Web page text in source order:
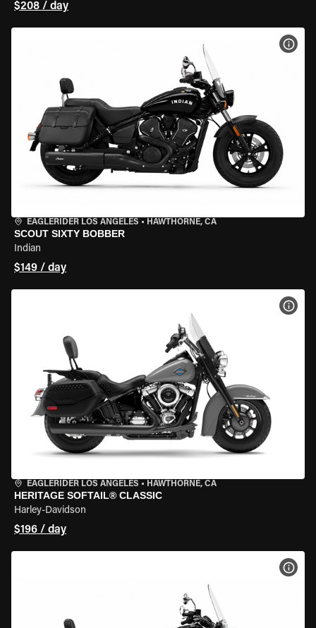
$208 / day
EAGLERIDER LOS ANGELES • HAWTHORNE, CA
SCOUT SIXTY BOBBER
Indian
$149 / day
EAGLERIDER LOS ANGELES • HAWTHORNE, CA
HERITAGE SOFTAIL® CLASSIC
Harley-Davidson
$196 / day